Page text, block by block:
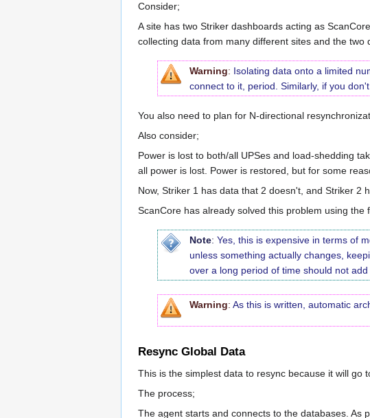
Consider;
A site has two Striker dashboards acting as
collecting data from many different sites and the
Warning: Isolating data onto a limited
connect to it, period. Similarly, if you
You also need to plan for N-directional
Also consider;
Power is lost to both/all UPSes and load-shedding
all power is lost. Power is restored, but for some
Now, Striker 1 has data that 2 doesn't, and Striker 2
ScanCore has already solved this problem using
Note: Yes, this is expensive in terms of
unless something actually changes,
over a long period of time should not
Warning: As this is written, automatic
Resync Global Data
This is the simplest data to resync because it will go
The process;
The agent starts and connects to the databases. As